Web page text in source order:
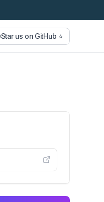
Star us on GitHub ⭐